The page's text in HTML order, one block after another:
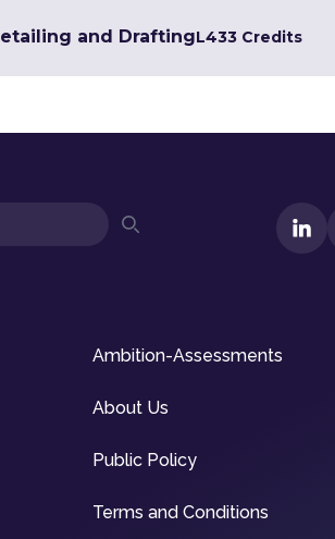
and DraftingL433 Credits
Ambition-Assessments
About Us
Public Policy
Terms and Conditions